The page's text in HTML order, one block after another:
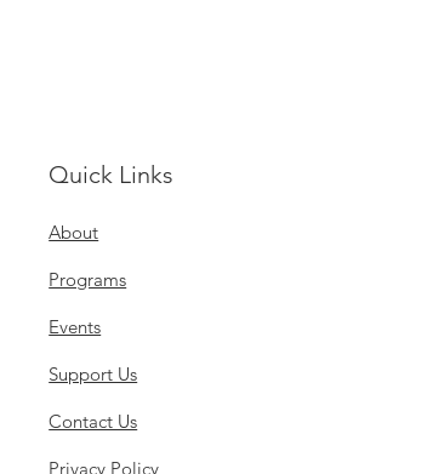
Quick Links
About
Programs
Events
Support Us
Contact Us
Privacy Policy